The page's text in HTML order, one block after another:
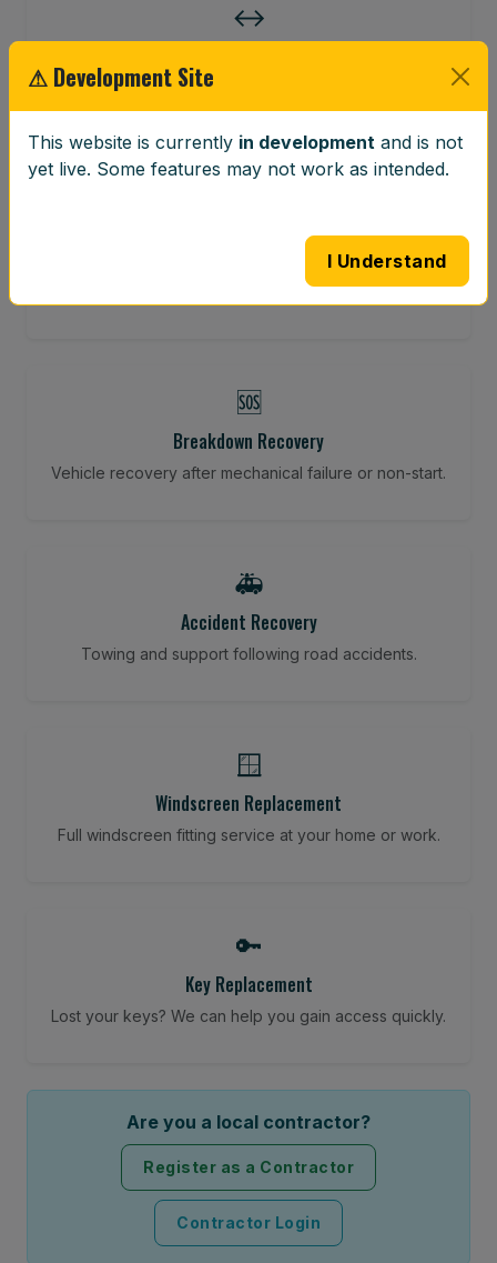
↔️
Restore your tracking and driving precision.
Wheel Balancing
Vibration-reducing balance using mobile calibration
🆘
Breakdown Recovery
Vehicle recovery after mechanical failure or non-start.
🚑
Accident Recovery
Towing and support following road accidents.
🪟
Windscreen Replacement
Full windscreen fitting service at your home or work.
🔑
Key Replacement
Lost your keys? We can help you gain access quickly.
Are you a local contractor?
Register as a Contractor
Contractor Login
⚠ Development Site
This website is currently in development and is not
yet live. Some features may not work as intended.
I Understand